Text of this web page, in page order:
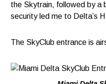
the Skytrain, followed by a
security led me to Delta’s
The SkyClub entrance is